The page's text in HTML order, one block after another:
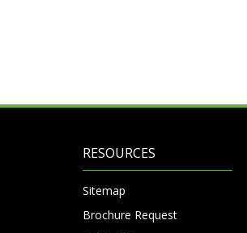
RESOURCES
Sitemap
Brochure Request